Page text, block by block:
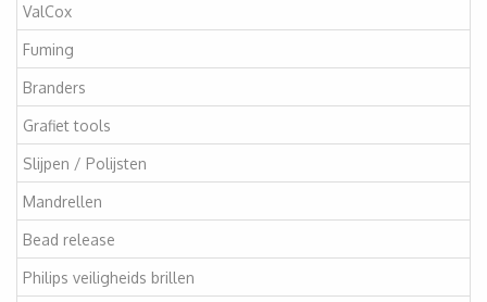
ValCox
Fuming
Branders
Grafiet tools
Slijpen / Polijsten
Mandrellen
Bead release
Philips veiligheids brillen